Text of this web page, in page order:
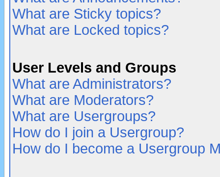
What are Sticky topics?
What are Locked topics?
User Levels and Groups
What are Administrators?
What are Moderators?
What are Usergroups?
How do I join a Usergroup?
How do I become a Usergroup